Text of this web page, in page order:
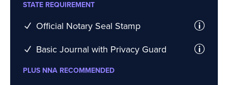
STATE REQUIREMENT
Official Notary Seal Stamp
Basic Journal with Privacy Guard
PLUS NNA RECOMMENDED